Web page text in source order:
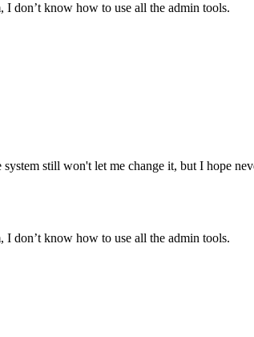
I don’t know how to use all the admin tools.
still won't let me change it, but I hope
I don’t know how to use all the admin tools.